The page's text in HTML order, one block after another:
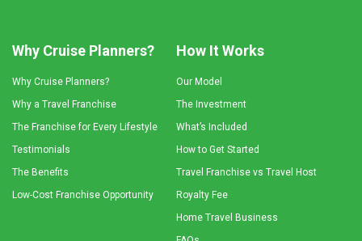
Why Cruise Planners?
Why Cruise Planners?
Why a Travel Franchise
The Franchise for Every Lifestyle
Testimonials
The Benefits
Low-Cost Franchise Opportunity
How It Works
Our Model
The Investment
What’s Included
How to Get Started
Travel Franchise vs Travel Host
Royalty Fee
Home Travel Business